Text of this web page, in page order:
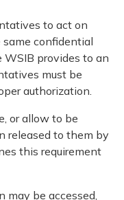
to act on
confidential
provides to an
must be
authorization.
or allow to be
released to them by
this requirement
may be accessed,